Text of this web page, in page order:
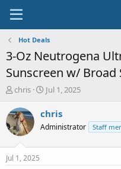
Hot Deals
3-Oz Neutrogena
Sunscreen w/ Broad
T
r
e
a
s
chris
S
a
t
Jul 1, 2025
chris
Administrator Staff
Jul 1, 2025